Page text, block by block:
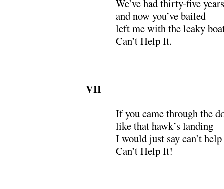
We’ve had thirty-five
and now you’ve bailed
left me with the leaky
Can’t Help It.
VII
If you came through the
like that hawk’s landing
I would just say can’t
Can’t Help It!